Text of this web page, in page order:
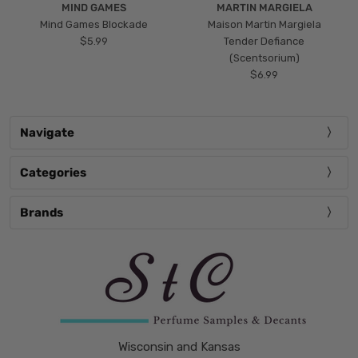
MIND GAMES
Mind Games Blockade
$5.99
MARTIN MARGIELA
Maison Martin Margiela
Tender Defiance
(Scentsorium)
$6.99
Navigate
Categories
Brands
Wisconsin and Kansas